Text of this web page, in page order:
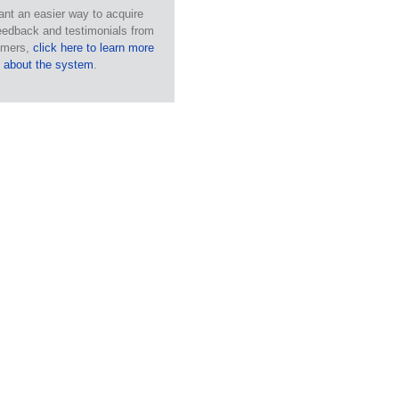
an easier way to acquire
and testimonials from
click here to learn more
about the system.